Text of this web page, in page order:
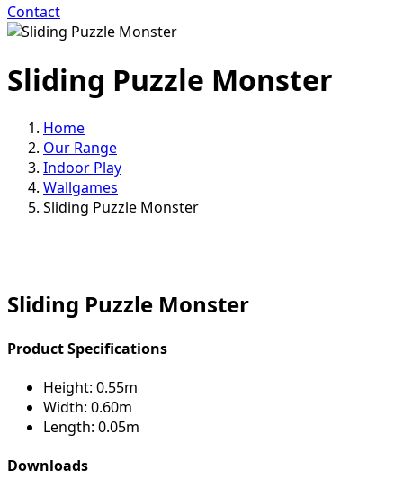
Contact
Sliding Puzzle Monster
Home
Our Range
Indoor Play
Wallgames
Sliding Puzzle Monster
Sliding Puzzle Monster
Product Specifications
Height: 0.55m
Width: 0.60m
Length: 0.05m
Downloads